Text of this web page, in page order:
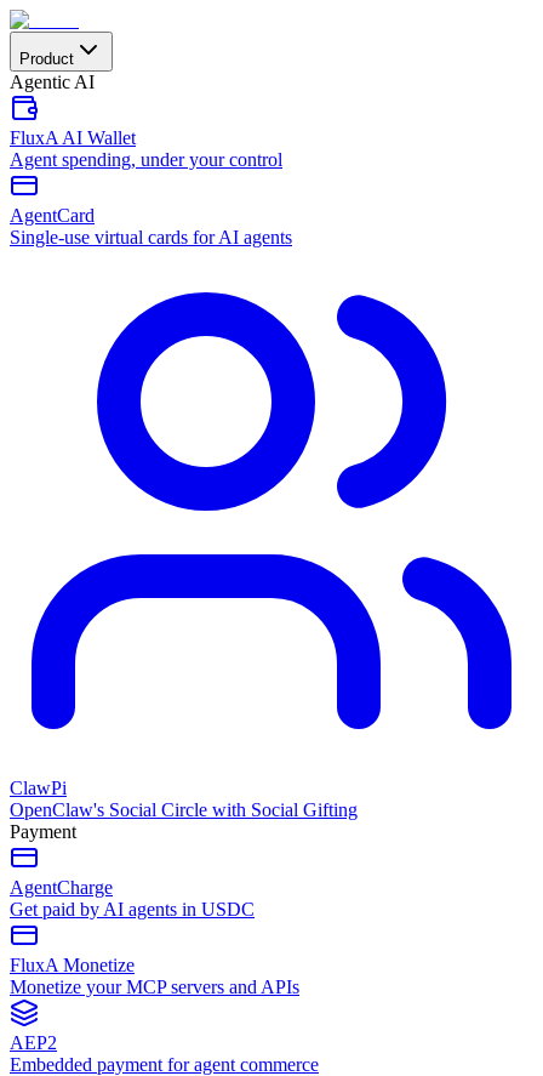
Product
Agentic AI
FluxA AI Wallet
Agent spending, under your control
AgentCard
Single-use virtual cards for AI agents
ClawPi
OpenClaw's Social Circle with Social Gifting
Payment
AgentCharge
Get paid by AI agents in USDC
FluxA Monetize
Monetize your MCP servers and APIs
AEP2
Embedded payment for agent commerce